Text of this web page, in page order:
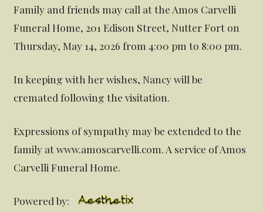
Family and friends may call at the Amos Carvelli
Funeral Home, 201 Edison Street, Nutter Fort on
Thursday, May 14, 2026 from 4:00 pm to 8:00 pm.
In keeping with her wishes, Nancy will be
cremated following the visitation.
Expressions of sympathy may be extended to the
family at www.amoscarvelli.com. A service of Amos
Carvelli Funeral Home.
Powered by: